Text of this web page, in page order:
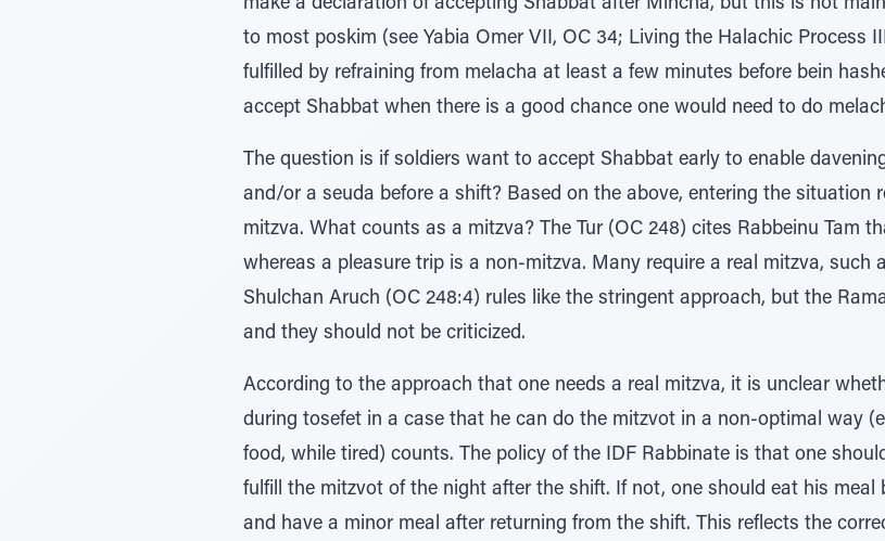
make a declaration of accepting Shabbat after Mincha, but this is not
to most poskim (see Yabia Omer VII, OC 34; Living the Halachic Process
fulfilled by refraining from melacha at least a few minutes before bein
accept Shabbat when there is a good chance one would need to do
The question is if soldiers want to accept Shabbat early to enable
and/or a seuda before a shift? Based on the above, entering the situation
mitzva. What counts as a mitzva? The Tur (OC 248) cites Rabbeinu Tam
whereas a pleasure trip is a non-mitzva. Many require a real mitzva, such
Shulchan Aruch (OC 248:4) rules like the stringent approach, but the
and they should not be criticized.
According to the approach that one needs a real mitzva, it is unclear
during tosefet in a case that he can do the mitzvot in a non-optimal way
food, while tired) counts. The policy of the IDF Rabbinate is that one
fulfill the mitzvot of the night after the shift. If not, one should eat his meal
and have a minor meal after returning from the shift. This reflects the